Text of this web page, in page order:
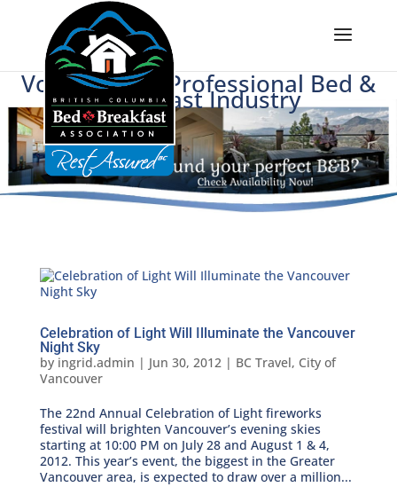
Voice of BC's Professional Bed &
Breakfast Industry
Celebration of Light Will Illuminate the Vancouver
Night Sky
by ingrid.admin | Jun 30, 2012| BC Travel, City of
Vancouver
The 22nd Annual Celebration of Light fireworks
festival will brighten Vancouver’s evening skies
starting at 10:00 PM on July 28 and August 1 & 4,
2012. This year’s event, the biggest in the Greater
Vancouver area, is expected to draw over a million...